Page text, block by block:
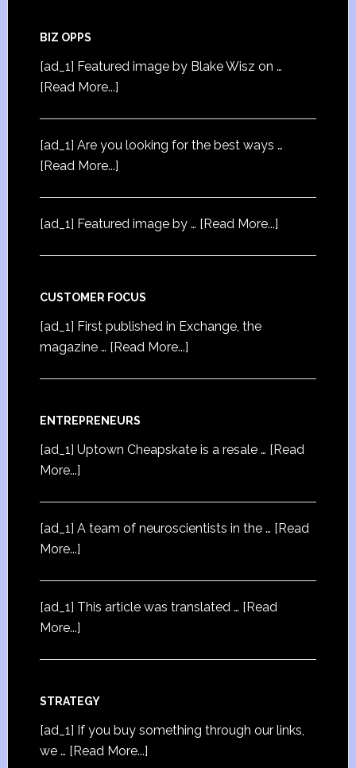
BIZ OPPS
[ad_1] Featured image by Blake Wisz on …
[Read More...]
[ad_1] Are you looking for the best ways …
[Read More...]
[ad_1] Featured image by … [Read More...]
CUSTOMER FOCUS
[ad_1] First published in Exchange, the
magazine … [Read More...]
ENTREPRENEURS
[ad_1] Uptown Cheapskate is a resale … [Read
More...]
[ad_1] A team of neuroscientists in the … [Read
More...]
[ad_1] This article was translated … [Read
More...]
STRATEGY
[ad_1] If you buy something through our links,
we … [Read More...]